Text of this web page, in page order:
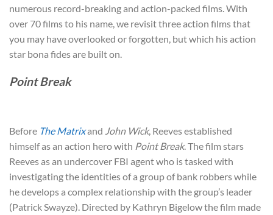
numerous record-breaking and action-packed films. With
over 70 films to his name, we revisit three action films that
you may have overlooked or forgotten, but which his action
star bona fides are built on.
Point Break
Before The Matrixand John Wick, Reeves established
himself as an action hero with Point Break. The film stars
Reeves as an undercover FBI agent who is tasked with
investigating the identities of a group of bank robbers while
he develops a complex relationship with the group’s leader
(Patrick Swayze). Directed by Kathryn Bigelow the film made